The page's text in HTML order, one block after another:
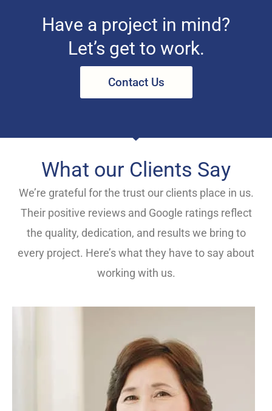
Have a project in mind?
Let’s get to work.
Contact Us
What our Clients Say
We’re grateful for the trust our clients place in us.
Their positive reviews and Google ratings reflect
the quality, dedication, and results we bring to
every project. Here’s what they have to say about
working with us.